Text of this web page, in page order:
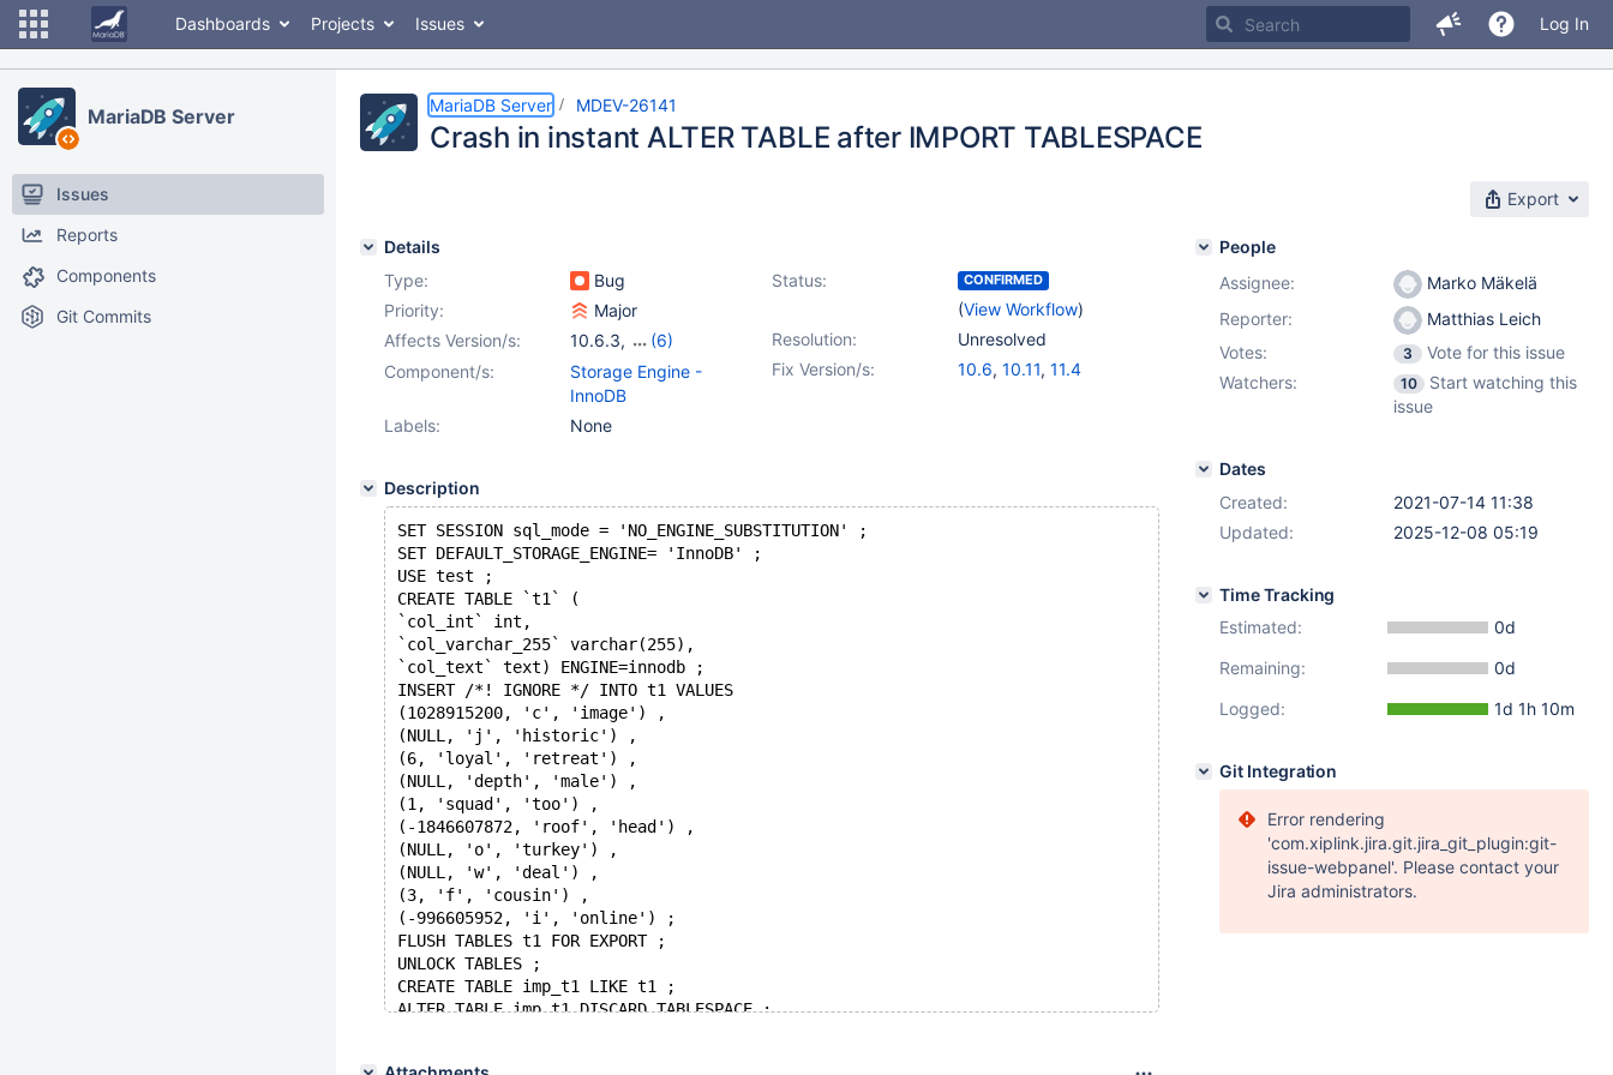
Dashboards Projects Issues Log In
MariaDB Server
Issues
Reports
Components
Git Commits
MariaDB Server MDEV-26141
Crash in instant ALTER TABLE after IMPORT TABLESPACE
Export
Details
Type:
Bug Status: CONFIRMED
(View Workflow)
Priority:
Major
Resolution:
Unresolved
Affects Version/s: 10.6.3,
(6)
10.4(EOL), 10.5(EOL)
10.6,10.7(EOL)
Fix Version/s: 10.6, 10.11, 11.4
Component/s:
Storage Engine -
InnoDB
Labels:
None
Description
SET SESSION sql_mode = 'NO_ENGINE_SUBSTITUTION' ;
SET DEFAULT_STORAGE_ENGINE= 'InnoDB' ;
USE test ;
CREATE TABLE `t1` (
`col_int` int,
`col_varchar_255` varchar(255),
`col_text` text) ENGINE=innodb ;
INSERT /*! IGNORE */ INTO t1 VALUES
(1028915200, 'c', 'image') ,
(NULL, 'j', 'historic') ,
(6, 'loyal', 'retreat') ,
(NULL, 'depth', 'male') ,
(1, 'squad', 'too') ,
(-1846607872, 'roof', 'head') ,
(NULL, 'o', 'turkey') ,
(NULL, 'w', 'deal') ,
(3, 'f', 'cousin') ,
(-996605952, 'i', 'online') ;
FLUSH TABLES t1 FOR EXPORT ;
UNLOCK TABLES ;
CREATE TABLE imp_t1 LIKE t1 ;
ALTER TABLE imp_t1 DISCARD TABLESPACE ;
People
Assignee:
Marko Mäkelä
Reporter:
Matthias Leich
Votes:
3
Vote for this issue
Watchers:
10
Start watching this
issue
Dates
Created:
2021-07-14 11:38
Updated:
2025-12-08 05:19
Time Tracking
Estimated:
0d
Remaining:
0d
Logged:
1d 1h 10m
Git Integration
Error rendering
'com.xiplink.jira.git.jira_git_plugin:git-
issue-webpanel'. Please contact your
Jira administrators.